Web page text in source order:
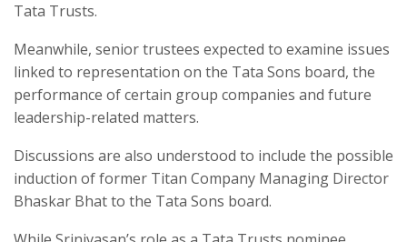
Tata Trusts.
Meanwhile, senior trustees expected to examine issues
linked to representation on the Tata Sons board, the
performance of certain group companies and future
leadership-related matters.
Discussions are also understood to include the possible
induction of former Titan Company Managing Director
Bhaskar Bhat to the Tata Sons board.